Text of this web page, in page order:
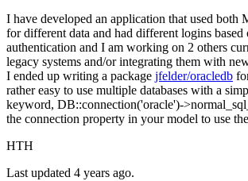
I have developed an application that used both
for different data and had different logins
authentication and I am working on 2 others
legacy systems and/or integrating them with
I ended up writing a package jfelder/oracledb
rather easy to use multiple databases with a
keyword, DB::connection('oracle')-
the connection property in your model to use
HTH
Last updated 4 years ago.